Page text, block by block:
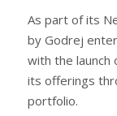
As part of its
by Godrej
with the launch
its offerings
portfolio.